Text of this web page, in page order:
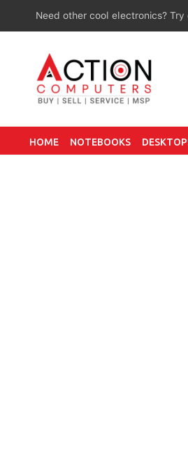
Need other cool electronics? Try
HOME NOTEBOOKS